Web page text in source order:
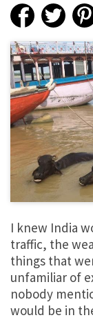
I knew India
traffic, the
things that
unfamiliar of
nobody
would be in